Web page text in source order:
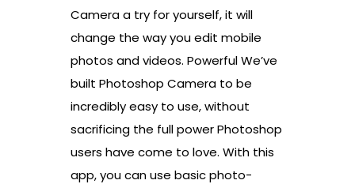
Camera a try for yourself, it will
change the way you edit mobile
photos and videos. Powerful We’ve
built Photoshop Camera to be
incredibly easy to use, without
sacrificing the full power Photoshop
users have come to love. With this
app, you can use basic photo-